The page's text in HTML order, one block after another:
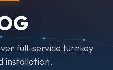
full-service turnkey
installation.